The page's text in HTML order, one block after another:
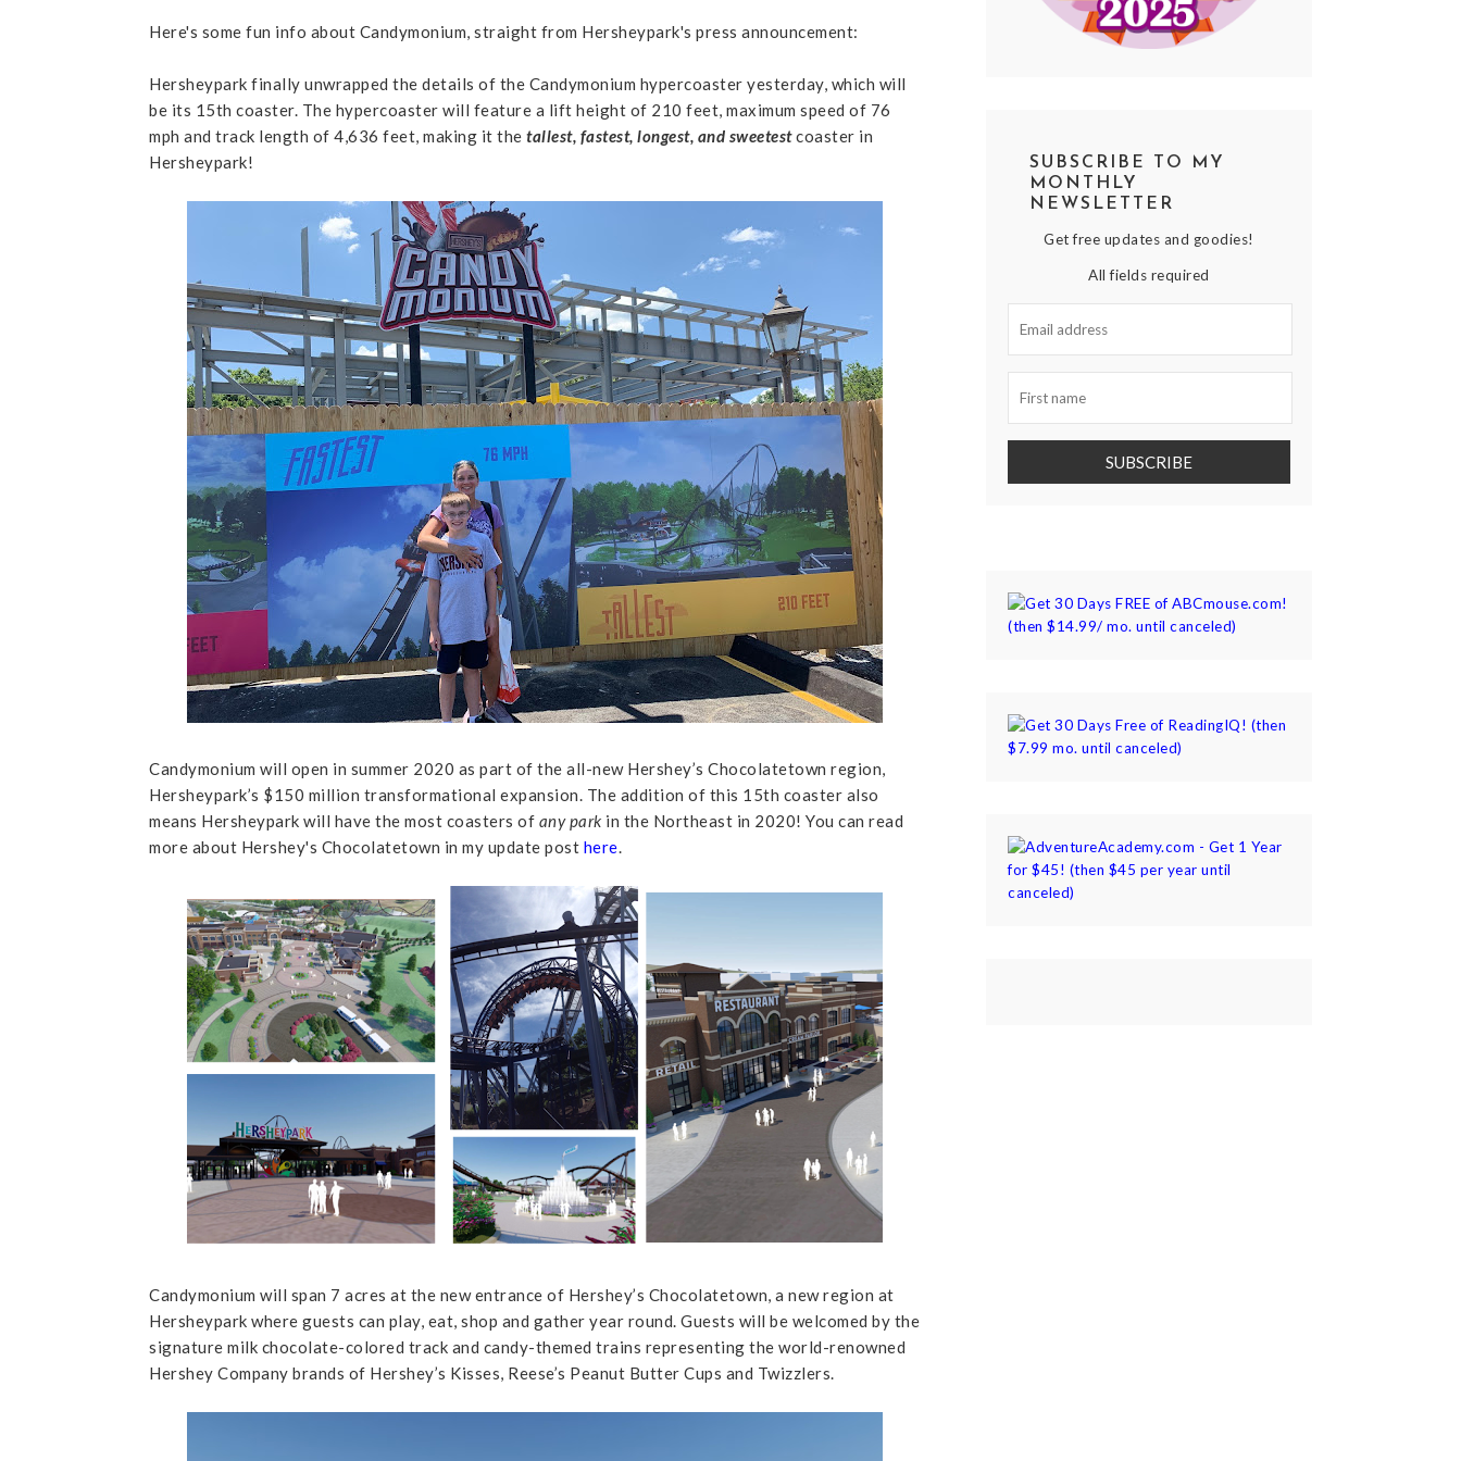
Here's some fun info about Candymonium, straight from Hersheypark's press announcement:
Hersheypark finally unwrapped the details of the Candymonium hypercoaster yesterday, which will
be its 15th coaster. The hypercoaster will feature a lift height of 210 feet, maximum speed of 76
mph and track length of 4,636 feet, making it the tallest, fastest, longest, and sweetestcoaster in
Hersheypark!
Candymonium will open in summer 2020 as part of the all-new Hershey’s Chocolatetown region,
Hersheypark’s $150 million transformational expansion. The addition of this 15th coaster also
means Hersheypark will have the most coasters of any park in the Northeast in 2020! You can read
more about Hershey's Chocolatetown in my update post here.
Candymonium will span 7 acres at the new entrance of Hershey’s Chocolatetown, a new region at
Hersheypark where guests can play, eat, shop and gather year round. Guests will be welcomed by the
signature milk chocolate-colored track and candy-themed trains representing the world-renowned
Hershey Company brands of Hershey’s Kisses, Reese’s Peanut Butter Cups and Twizzlers.
SUBSCRIBE TO MY
MONTHLY
NEWSLETTER
Get free updates and goodies!
All fields required